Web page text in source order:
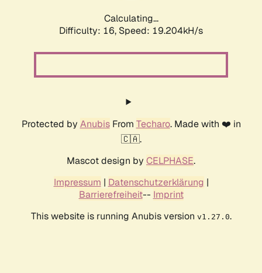
Calculating...
Difficulty: 16, Speed: 19.204kH/s
Protected by AnubisFrom Techaro. Made with ❤️ in
🇨🇦.
Mascot design by CELPHASE.
Impressum | Datenschutzerklärung |
Barrierefreiheit-- Imprint
This website is running Anubis version v1.27.0.